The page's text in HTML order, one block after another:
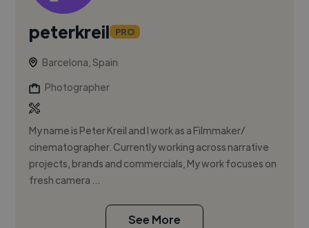
peterkreil PRO
Barcelona, Spain
Photographer
My name is Peter Kreil and I work as a Filmmaker/
cinematographer. Currently working across narrative
projects, brands and commercials, My work focuses on
fresh camera ...
See More